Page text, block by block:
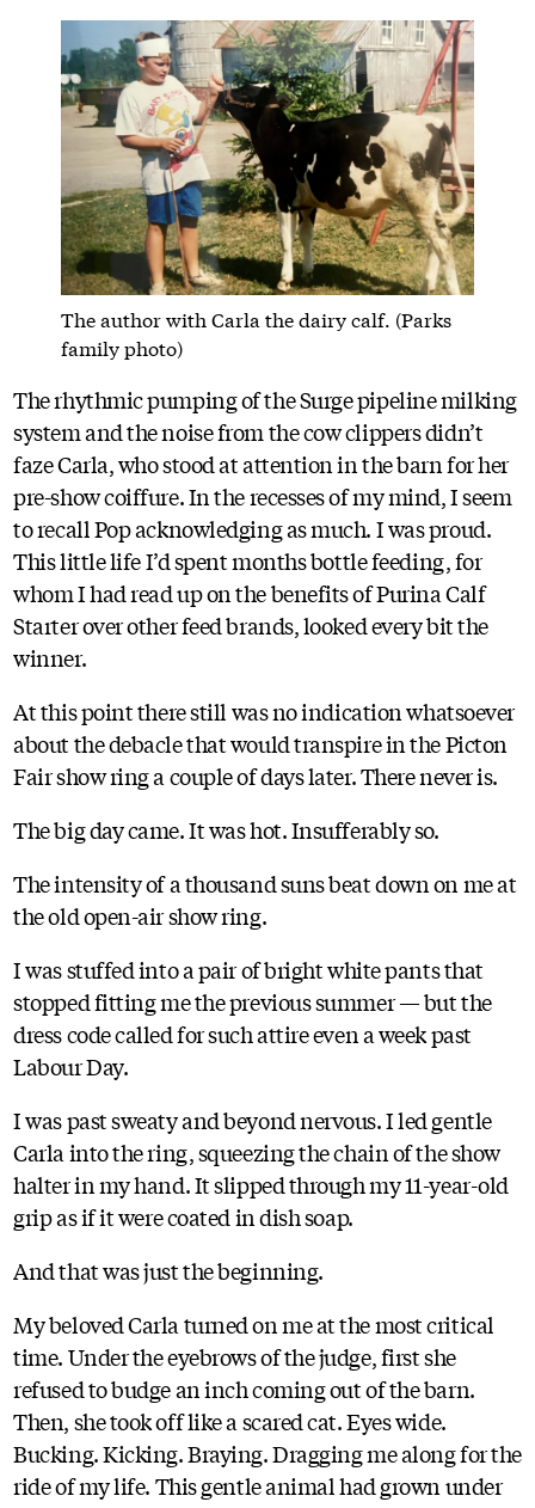
The author with Carla the dairy calf. (Parks
family photo)
The rhythmic pumping of the Surge pipeline milking
system and the noise from the cow clippers didn’t
faze Carla, who stood at attention in the barn for her
pre-show coiffure. In the recesses of my mind, I seem
to recall Pop acknowledging as much. I was proud.
This little life I’d spent months bottle feeding, for
whom I had read up on the benefits of Purina Calf
Starter over other feed brands, looked every bit the
winner.
At this point there still was no indication whatsoever
about the debacle that would transpire in the Picton
Fair show ring a couple of days later. There never is.
The big day came. It was hot. Insufferably so.
The intensity of a thousand suns beat down on me at
the old open-air show ring.
I was stuffed into a pair of bright white pants that
stopped fitting me the previous summer — but the
dress code called for such attire even a week past
Labour Day.
I was past sweaty and beyond nervous. I led gentle
Carla into the ring, squeezing the chain of the show
halter in my hand. It slipped through my 11-year-old
grip as if it were coated in dish soap.
And that was just the beginning.
My beloved Carla turned on me at the most critical
time. Under the eyebrows of the judge, first she
refused to budge an inch coming out of the barn.
Then, she took off like a scared cat. Eyes wide.
Bucking. Kicking. Braying. Dragging me along for the
ride of my life. This gentle animal had grown under